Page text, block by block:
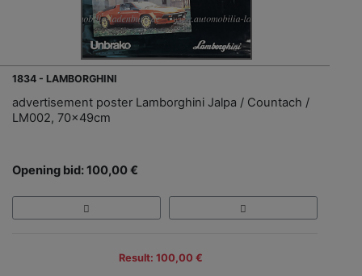
1834 - LAMBORGHINI
advertisement poster Lamborghini Jalpa / Countach /
LM002, 70x49cm
Opening bid: 100,00 €
Result: 100,00 €